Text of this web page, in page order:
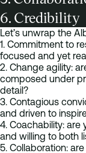
6. Credibility
Let’s unwrap the
1. Commitment to
focused and yet
2. Change agility:
composed under
detail?
3. Contagious
and driven to
4. Coachability: are
and willing to both
5. Collaboration: